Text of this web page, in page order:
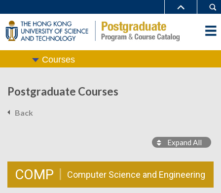
Courses
Postgraduate Courses
Back
Expand All
COMP Computer Science and Engineering